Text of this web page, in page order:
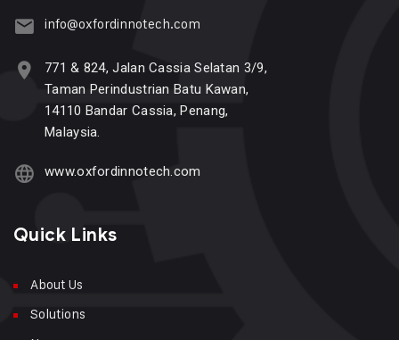
info@oxfordinnotech.com
771 & 824, Jalan Cassia Selatan 3/9,
Taman Perindustrian Batu Kawan,
14110 Bandar Cassia, Penang,
Malaysia.
www.oxfordinnotech.com
Quick Links
About Us
Solutions